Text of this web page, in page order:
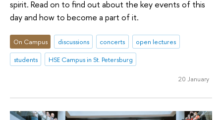
spirit. Read on to find out about the key events of this
day and how to become a part of it.
On Campus discussions concerts
open lectures
students
HSE Campus in St. Petersburg
20 January